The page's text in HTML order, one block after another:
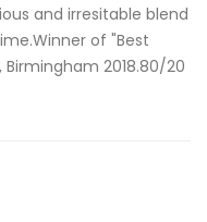
and irresitable blend
of "Best
2018.80/20